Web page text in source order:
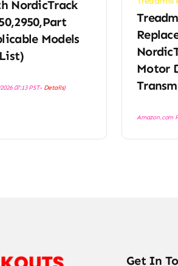
NordicTrack
Models
07:13 PST- Details)
Motor
Amazon.com
Get In